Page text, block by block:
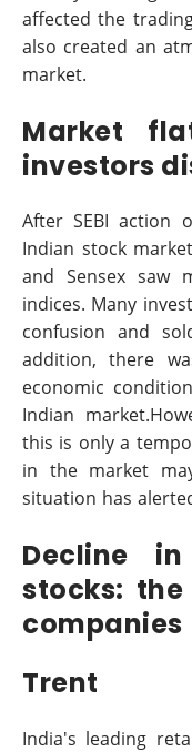
affected the
also created an
market.
Market
investors
After SEBI action
Indian stock
and Sensex saw
indices. Many
confusion and
addition, there
economic
Indian
this is only a
in the market
situation has
Decline
stocks:
companies
Trent
India's leading